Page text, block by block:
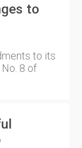
to
to its
8 of